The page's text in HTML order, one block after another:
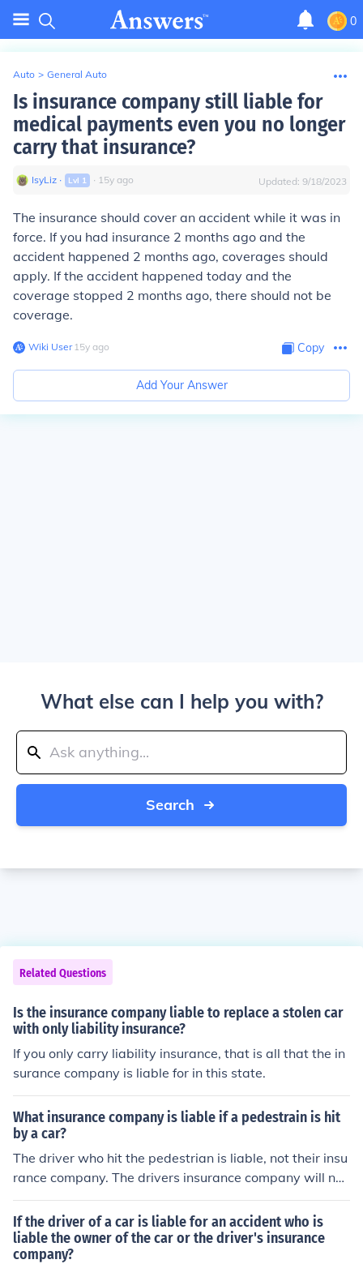
0
Auto > General Auto
Is insurance company still liable for
medical payments even you no longer
carry that insurance?
IsyLiz ∙ Lvl 1 ∙ 15y ago Updated: 9/18/2023
The insurance should cover an accident while it was in
force. If you had insurance 2 months ago and the
accident happened 2 months ago, coverages should
apply. If the accident happened today and the
coverage stopped 2 months ago, there should not be
coverage.
Wiki User∙15y ago Copy
Add Your Answer
What else can I help you with?
Search
Related Questions
Is the insurance company liable to replace a stolen car
with only liability insurance?
If you only carry liability insurance, that is all that the in
surance company is liable for in this state.
What insurance company is liable if a pedestrain is hit
by a car?
The driver who hit the pedestrian is liable, not their insu
rance company. The drivers insurance company will nor
mally be responsible for payment of valid claims up to t
he policy limits for which the their insured driver is foun
d liable.
If the driver of a car is liable for an accident who is
liable the owner of the car or the driver's insurance
company?